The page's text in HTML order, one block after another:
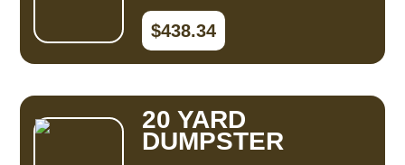
$438.34
20 YARD
DUMPSTER